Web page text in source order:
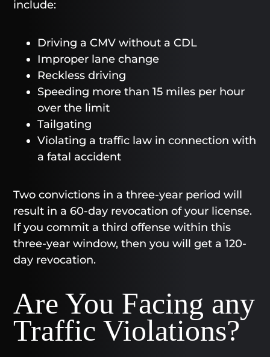
include:
Driving a CMV without a CDL
Improper lane change
Reckless driving
Speeding more than 15 miles per hour
over the limit
Tailgating
Violating a traffic law in connection with
a fatal accident
Two convictions in a three-year period will
result in a 60-day revocation of your license.
If you commit a third offense within this
three-year window, then you will get a 120-
day revocation.
Are You Facing any
Traffic Violations?